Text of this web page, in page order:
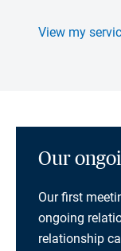
View my
Our
Our first
ongoing
relationship